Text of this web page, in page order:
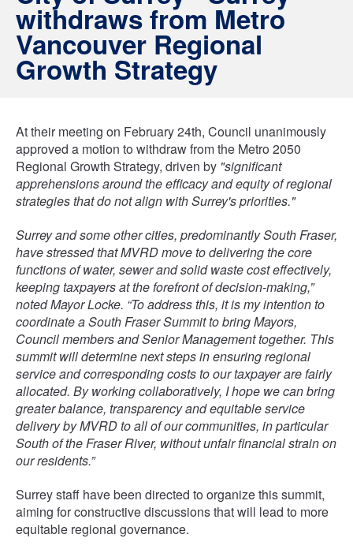
withdraws from Metro
Vancouver Regional
Growth Strategy
At their meeting on February 24th, Council unanimously
approved a motion to withdraw from the Metro 2050
Regional Growth Strategy, driven by "significant
apprehensions around the efficacy and equity of regional
strategies that do not align with Surrey's priorities."
Surrey and some other cities, predominantly South Fraser,
have stressed that MVRD move to delivering the core
functions of water, sewer and solid waste cost effectively,
keeping taxpayers at the forefront of decision-making,”
noted Mayor Locke. “To address this, it is my intention to
coordinate a South Fraser Summit to bring Mayors,
Council members and Senior Management together. This
summit will determine next steps in ensuring regional
service and corresponding costs to our taxpayer are fairly
allocated. By working collaboratively, I hope we can bring
greater balance, transparency and equitable service
delivery by MVRD to all of our communities, in particular
South of the Fraser River, without unfair financial strain on
our residents.”
Surrey staff have been directed to organize this summit,
aiming for constructive discussions that will lead to more
equitable regional governance.